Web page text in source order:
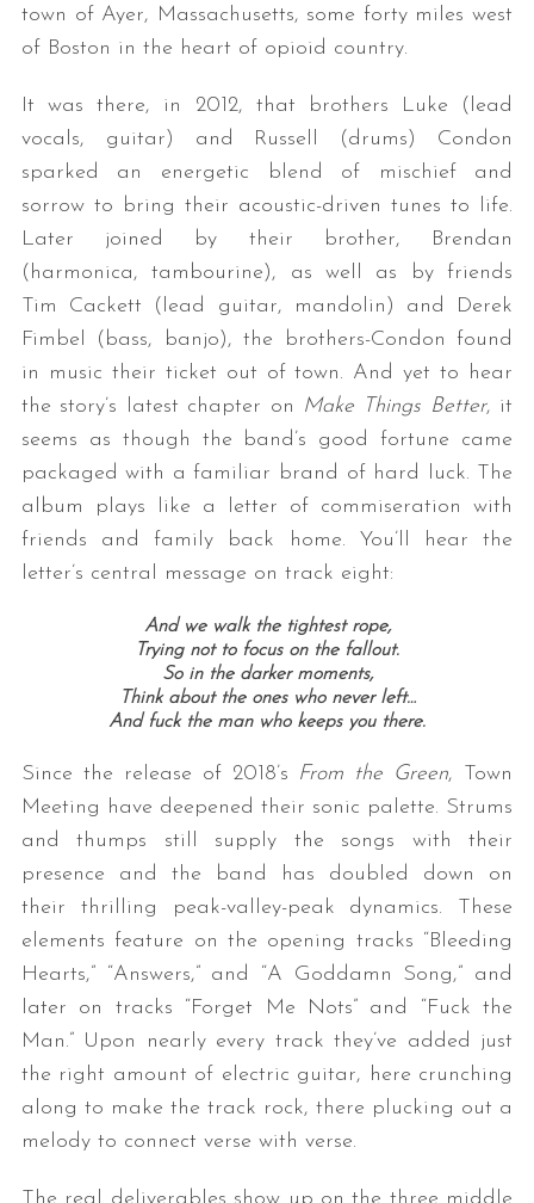
town of Ayer, Massachusetts, some forty miles west
of Boston in the heart of opioid country.
It was there, in 2012, that brothers Luke (lead
vocals, guitar) and Russell (drums) Condon
sparked an energetic blend of mischief and
sorrow to bring their acoustic-driven tunes to life.
Later joined by their brother, Brendan
(harmonica, tambourine), as well as by friends
Tim Cackett (lead guitar, mandolin) and Derek
Fimbel (bass, banjo), the brothers-Condon found
in music their ticket out of town. And yet to hear
the story’s latest chapter on Make Things Better, it
seems as though the band’s good fortune came
packaged with a familiar brand of hard luck. The
album plays like a letter of commiseration with
friends and family back home. You’ll hear the
letter’s central message on track eight:
And we walk the tightest rope,
Trying not to focus on the fallout.
So in the darker moments,
Think about the ones who never left…
And fuck the man who keeps you there.
Since the release of 2018’s From the Green, Town
Meeting have deepened their sonic palette. Strums
and thumps still supply the songs with their
presence and the band has doubled down on
their thrilling peak-valley-peak dynamics. These
elements feature on the opening tracks “Bleeding
Hearts,” “Answers,” and “A Goddamn Song,” and
later on tracks “Forget Me Nots” and “Fuck the
Man.” Upon nearly every track they’ve added just
the right amount of electric guitar, here crunching
along to make the track rock, there plucking out a
melody to connect verse with verse.